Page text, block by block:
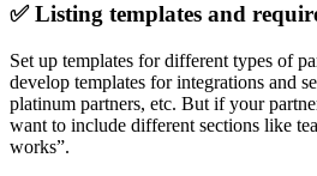
✅ Listing templates and
Set up templates for different types of
develop templates for integrations and
platinum partners, etc. But if your
want to include different sections like
works”.